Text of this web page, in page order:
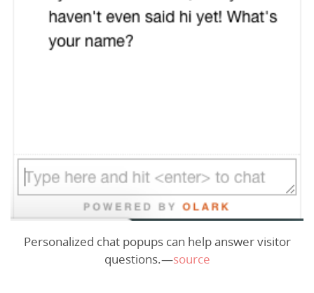
Personalized chat popups can help answer visitor
questions.—source